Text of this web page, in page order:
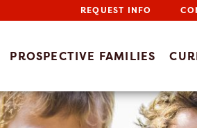
REQUEST INFO
PROSPECTIVE FAMILIES